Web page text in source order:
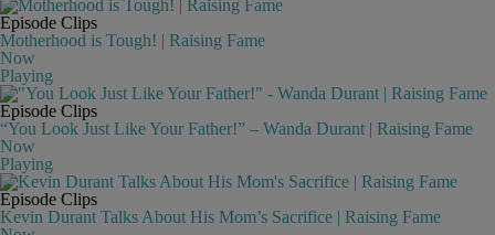
Episode Clips
Motherhood is Tough! | Raising Fame
Now
Playing
Episode Clips
“You Look Just Like Your Father!” – Wanda Durant | Raising Fame
Now
Playing
Episode Clips
Kevin Durant Talks About His Mom’s Sacrifice | Raising Fame